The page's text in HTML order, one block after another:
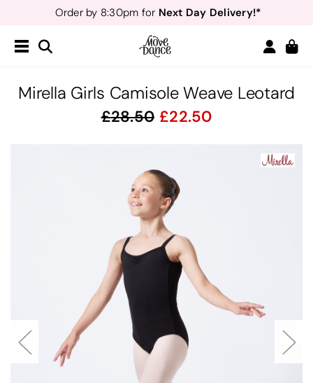
Order by 8:30pm for Next Day Delivery!*
Free Delivery*&
Teachers
- Sign up for 40% off*
Mirella Girls Camisole Weave Leotard
28.50 22.50